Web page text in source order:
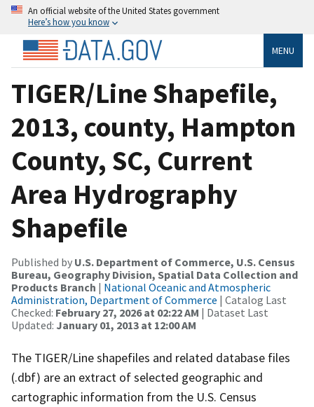
An official website of the United States government
Here’s how you know
MENU
TIGER/Line Shapefile,
2013, county, Hampton
County, SC, Current
Area Hydrography
Shapefile
Published by U.S. Department of Commerce, U.S. Census
Bureau, Geography Division, Spatial Data Collection and
Products Branch | National Oceanic and Atmospheric
Administration, Department of Commerce | Catalog Last
Checked: February 27, 2026 at 02:22 AM | Dataset Last
Updated: January 01, 2013 at 12:00 AM
The TIGER/Line shapefiles and related database files
(.dbf) are an extract of selected geographic and
cartographic information from the U.S. Census